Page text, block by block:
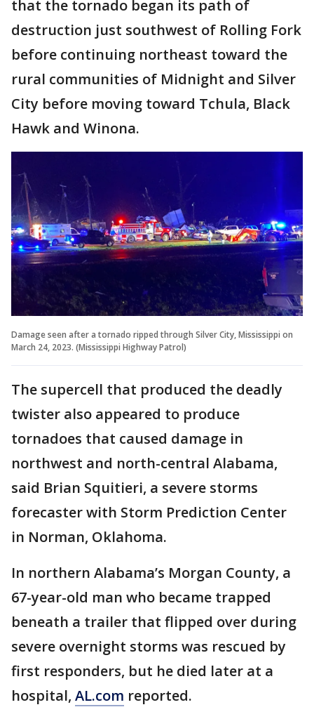
that the tornado began its path of
destruction just southwest of Rolling Fork
before continuing northeast toward the
rural communities of Midnight and Silver
City before moving toward Tchula, Black
Hawk and Winona.
Damage seen after a tornado ripped through Silver City, Mississippi on
March 24, 2023. (Mississippi Highway Patrol)
The supercell that produced the deadly
twister also appeared to produce
tornadoes that caused damage in
northwest and north-central Alabama,
said Brian Squitieri, a severe storms
forecaster with Storm Prediction Center
in Norman, Oklahoma.
In northern Alabama’s Morgan County, a
67-year-old man who became trapped
beneath a trailer that flipped over during
severe overnight storms was rescued by
first responders, but he died later at a
hospital, AL.com reported.